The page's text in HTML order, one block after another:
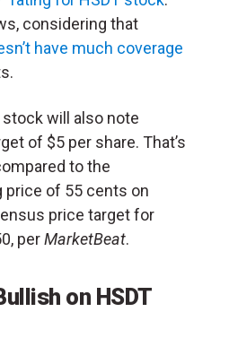
considering that
have much coverage
will also note
of $5 per share. That’s
to the
price of 55 cents on
price target for
perMarketBeat.
on HSDT